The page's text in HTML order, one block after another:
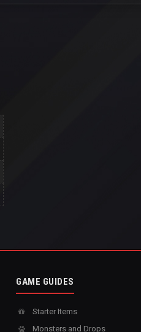
GAME GUIDES
Starter Items
Monsters and Drops